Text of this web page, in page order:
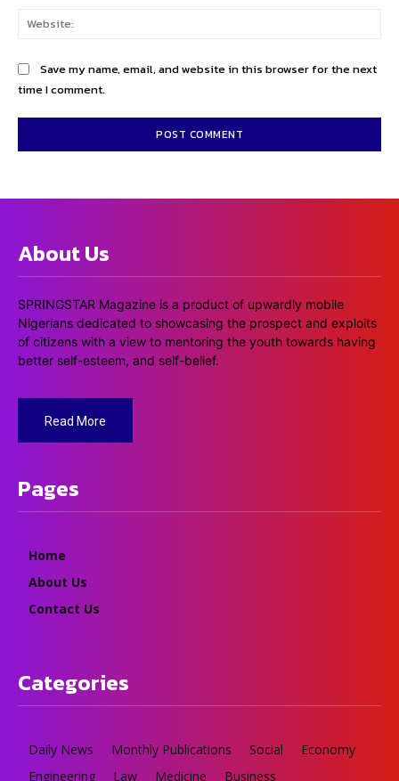
Save my name, email, and website in this browser for the next
time I comment.
About Us
SPRINGSTAR Magazine is a product of upwardly mobile
Nigerians dedicated to showcasing the prospect and exploits
of citizens with a view to mentoring the youth towards having
better self-esteem, and self-belief.
Read More
Pages
Home
About Us
Contact Us
Categories
Daily News Monthly Publications Social
Economy
Engineering
Law Medicine Business